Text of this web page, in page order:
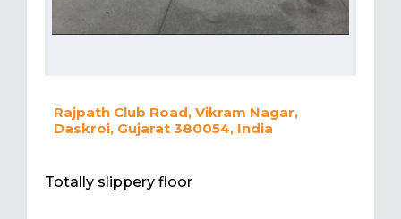
Rajpath Club Road, Vikram Nagar,
Daskroi, Gujarat 380054, India
Totally slippery floor